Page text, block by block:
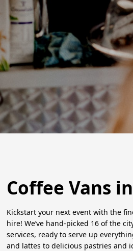
Coffee Vans
Kickstart your next event with the
hire! We’ve hand-picked 16 of the
services, ready to serve up
and lattes to delicious pastries and